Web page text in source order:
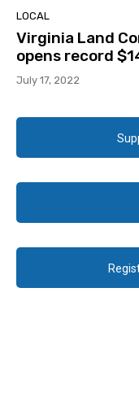
LOCAL
Virginia Land
opens record
July 17, 2022